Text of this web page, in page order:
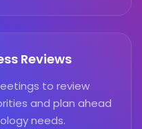
Reviews
to review
and plan ahead
needs.